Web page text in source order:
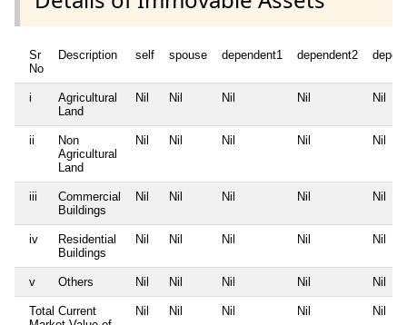
Sr
No
Description self spouse dependent1 dependent2
i
Agricultural
Land
Nil Nil Nil Nil Nil
ii
Non
Agricultural
Land
Nil Nil Nil Nil Nil
iii
Commercial
Buildings
Nil Nil Nil Nil Nil
iv
Residential
Buildings
Nil Nil Nil Nil Nil
v Others Nil Nil Nil Nil Nil
Total Current
Nil Nil Nil Nil Nil